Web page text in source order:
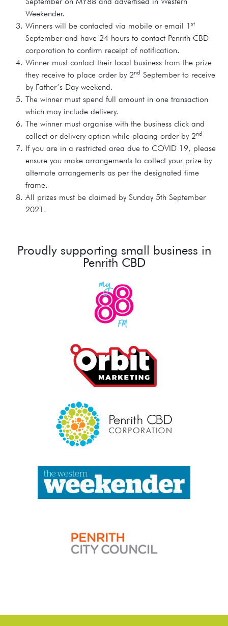
Weekender.
Winners will be contacted via mobile or email 1 st
September and have 24 hours to contact Penrith CBD
corporation to confirm receipt of notification.
Winner must contact their local business from the prize
they receive to place order by 2nd September to receive
by Father’s Day weekend.
The winner must spend full amount in one transaction
which may include delivery.
The winner must organise with the business click and
collect or delivery option while placing order by 2nd
If you are in a restricted area due to COVID 19, please
ensure you make arrangements to collect your prize by
alternate arrangements as per the designated time
frame.
All prizes must be claimed by Sunday 5th September
2021.
Proudly supporting small business in
Penrith CBD